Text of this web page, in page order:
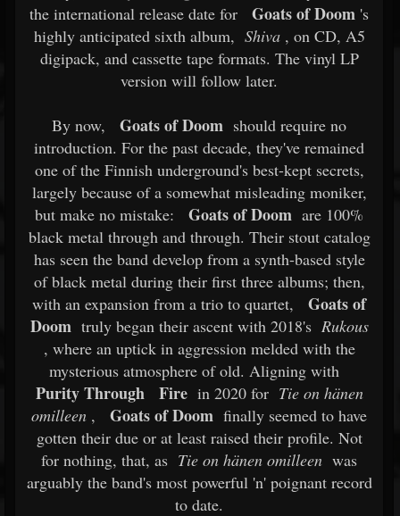
the international release date for
Goats of Doom 's
highly anticipated sixth album, Shiva, on CD, A5
digipack, and cassette tape formats. The vinyl LP
version will follow later.
By now, Goats of Doom should require no
introduction. For the past decade, they've remained
one of the Finnish underground's best-kept secrets,
largely because of a somewhat misleading moniker,
but make no mistake:
Goats of Doom are 100%
black metal through and through. Their stout catalog
has seen the band develop from a synth-based style
of black metal during their first three albums; then,
with an expansion from a trio to quartet,
Goats of
Doomtruly began their ascent with 2018's Rukous
, where an uptick in aggression melded with the
mysterious atmosphere of old. Aligning with
Purity Through Firein 2020 for Tie on hänen
omilleen , Goats of Doom finally seemed to have
gotten their due or at least raised their profile. Not
for nothing, that, as Tie on hänen omilleen was
arguably the band's most powerful 'n' poignant record
to date.